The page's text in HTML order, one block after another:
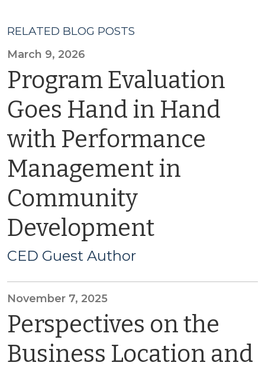
RELATED BLOG POSTS
March 9, 2026
Program Evaluation
Goes Hand in Hand
with Performance
Management in
Community
Development
CED Guest Author
November 7, 2025
Perspectives on the
Business Location and